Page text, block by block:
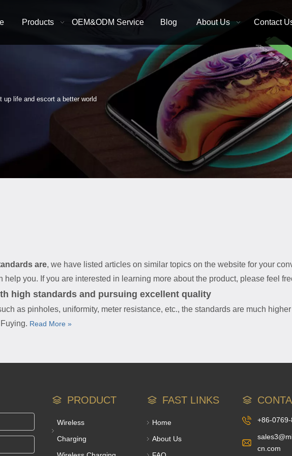
Products OEM&ODM Service Blog About Us Contact
up life and escort a better world
are, we have listed articles on similar topics on the website for your
help you. If you are interested in learning more about the product, please feel
high standards and pursuing excellent quality
as pinholes, uniformity, meter resistance, etc., the standards are much
Read More »
PRODUCT
Wireless
Charging
FAST LINKS
Home
About Us
+86-
cn.com